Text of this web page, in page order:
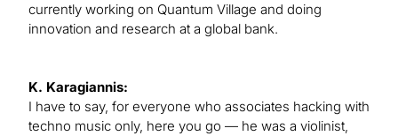
currently working on Quantum Village and doing
innovation and research at a global bank.
K. Karagiannis:
I have to say, for everyone who associates hacking with
techno music only, here you go — he was a violinist,